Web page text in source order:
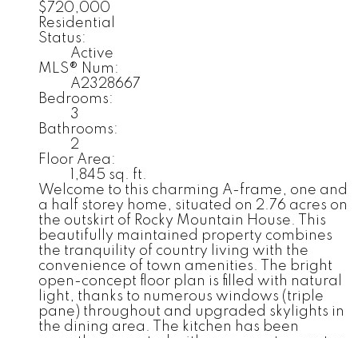
$720,000
Residential
Status:
Active
MLS® Num:
A2328667
Bedrooms:
3
Bathrooms:
2
Floor Area:
1,845 sq. ft.
Welcome to this charming A-frame, one and
a half storey home, situated on 2.76 acres on
the outskirt of Rocky Mountain House. This
beautifully maintained property combines
the tranquility of country living with the
convenience of town amenities. The bright
open-concept floor plan is filled with natural
light, thanks to numerous windows (triple
pane) throughout and upgraded skylights in
the dining area. The kitchen has been